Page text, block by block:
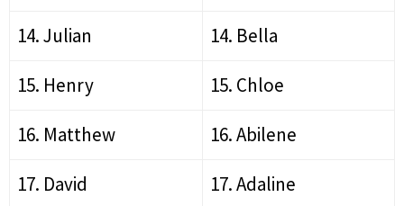
14. Julian 14. Bella
15. Henry 15. Chloe
16. Matthew 16. Abilene
17. David 17. Adaline